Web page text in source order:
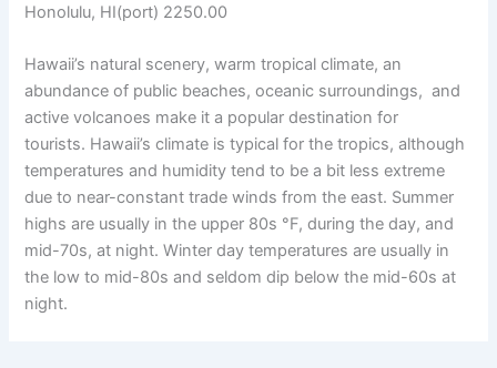
Honolulu, HI(port) 2250.00
Hawaii’s natural scenery, warm tropical climate, an
abundance of public beaches, oceanic surroundings, and
active volcanoes make it a popular destination for
tourists. Hawaii’s climate is typical for the tropics, although
temperatures and humidity tend to be a bit less extreme
due to near-constant trade winds from the east. Summer
highs are usually in the upper 80s °F, during the day, and
mid-70s, at night. Winter day temperatures are usually in
the low to mid-80s and seldom dip below the mid-60s at
night.